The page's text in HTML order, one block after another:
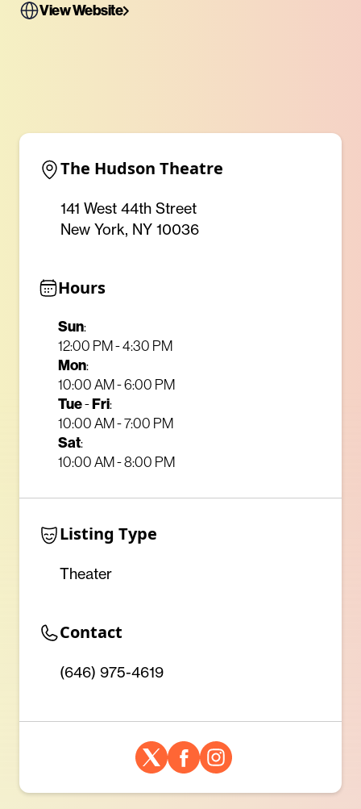
View Website
The Hudson Theatre
141 West 44th Street
New York, NY 10036
Hours
Sun:
12:00 PM - 4:30 PM
Mon:
10:00 AM - 6:00 PM
Tue-Fri:
10:00 AM - 7:00 PM
Sat:
10:00 AM - 8:00 PM
Listing Type
Theater
Contact
(646) 975-4619